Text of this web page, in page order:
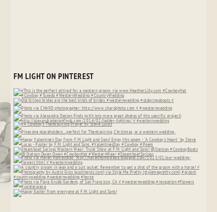
FM LIGHT ON PINTEREST